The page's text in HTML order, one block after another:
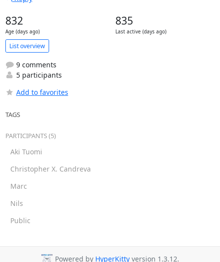
832
Age (days ago)
835
Last active (days ago)
List overview
9 comments
5 participants
Add to favorites
TAGS
PARTICIPANTS (5)
Aki Tuomi
Christopher X. Candreva
Marc
Nils
Public
Powered by HyperKitty version 1.3.12.